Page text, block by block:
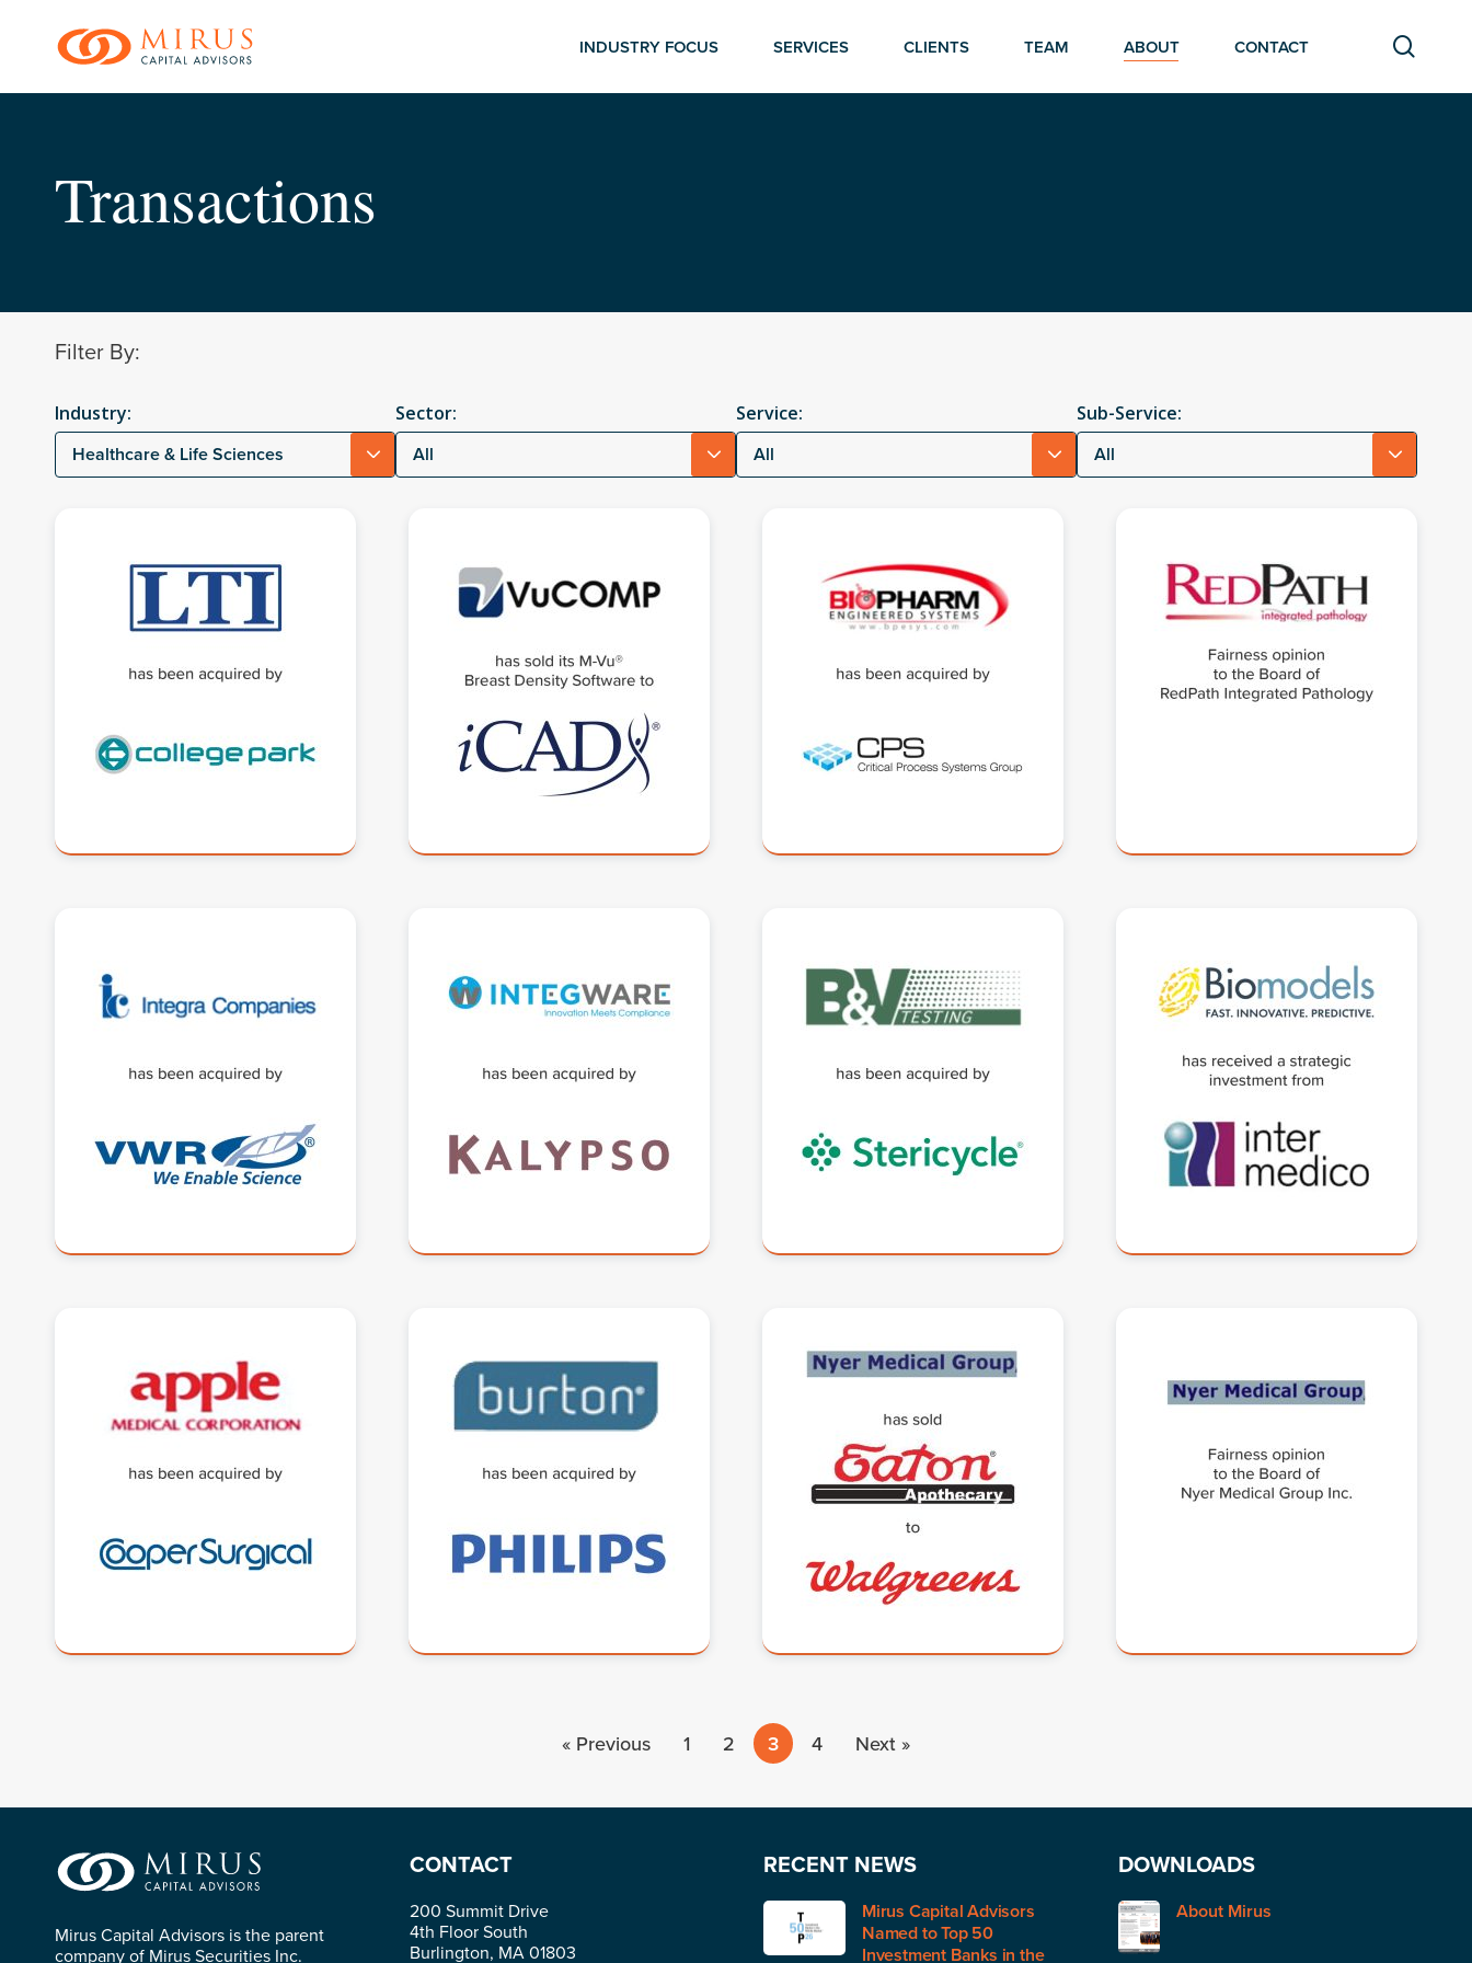
content
Hit enter to search or ESC to close
INDUSTRY FOCUS SERVICES CLIENTS TEAM ABOUT CONTACT
Transactions
Filter By:
Industry:
Healthcare & Life Sciences
Sector:
All
Service:
All
Sub-Service:
All
« Previous 1 2 3 4 Next »
Mirus Capital Advisors is the parent
company of Mirus Securities Inc.
CONTACT
200 Summit Drive
4th Floor South
Burlington, MA 01803
RECENT NEWS
Mirus Capital Advisors
Named to Top 50
Investment Banks in the
DOWNLOADS
About Mirus